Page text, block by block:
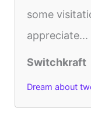
some
appreciate...
Switchkraft
Dream about